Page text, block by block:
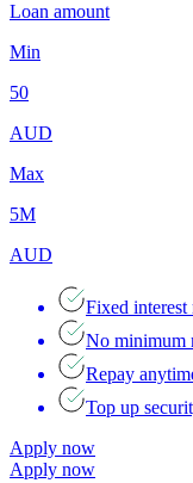
Loan amount
Min
50
AUD
Max
5M
AUD
Fixed interest
No minimum
Repay
Top up
Apply now
Apply now